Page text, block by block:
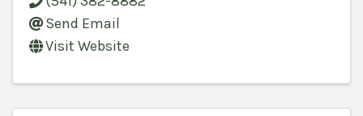
Send Email
Visit Website